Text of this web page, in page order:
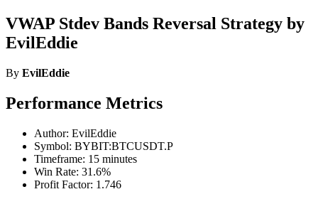
VWAP Stdev Bands Reversal Strategy by
EvilEddie
By EvilEddie
Performance Metrics
Author: EvilEddie
Symbol: BYBIT:BTCUSDT.P
Timeframe: 15 minutes
Win Rate: 31.6%
Profit Factor: 1.746